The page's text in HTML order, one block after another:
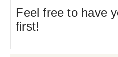
Feel free to have
first!